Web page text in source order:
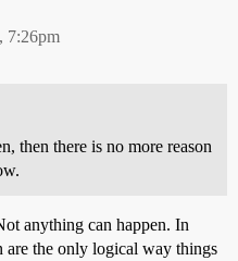
7:26pm
then there is no more reason
anything can happen. In
are the only logical way things